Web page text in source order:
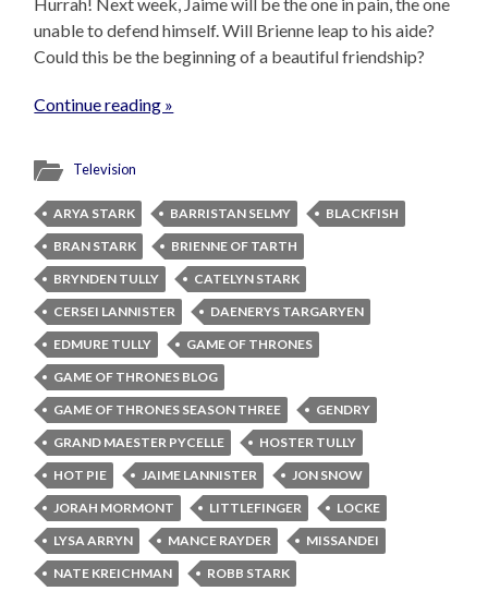
unable to defend himself. Will Brienne leap to his aide?
Could this be the beginning of a beautiful friendship?
Continue reading »
Television
ARYA STARK BARRISTAN SELMY
BLACKFISH
BRAN STARK
BRIENNE OF TARTH
BRYNDEN TULLY
CATELYN STARK
CERSEI LANNISTER
DAENERYS TARGARYEN
EDMURE TULLY
GAME OF THRONES
GAME OF THRONES BLOG
GAME OF THRONES SEASON THREE
GENDRY
GRAND MAESTER PYCELLE
HOSTER TULLY
HOT PIE
JAIME LANNISTER
JON SNOW
JORAH MORMONT
LITTLEFINGER
LOCKE
LYSA ARRYN
MANCE RAYDER
MISSANDEI
NATE KREICHMAN
ROBB STARK